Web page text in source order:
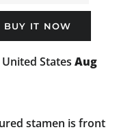
BUY IT NOW
United States Aug
stamen is front